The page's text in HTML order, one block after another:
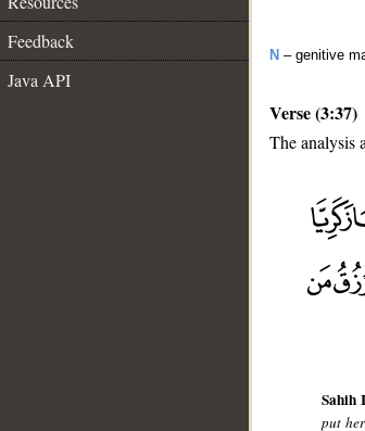
Feedback
Java API
N – genitive
Verse (3:37)
The analysis
Sahih
put